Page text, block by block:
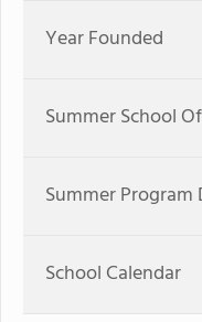
Year Founded
Summer School
Summer Program
School Calendar